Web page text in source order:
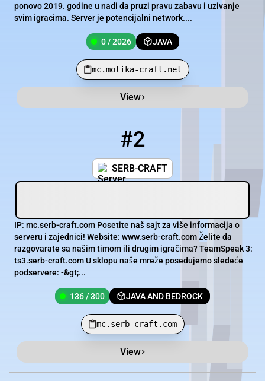
ponovo 2019. godine u nadi da pruzi pravu zabavu i uzivanje
svim igracima. Server je potencijalni network....
0 / 2026 JAVA
mc.motika-craft.net
View
#2
SERB-CRAFT
IP: mc.serb-craft.com Posetite naš sajt za više informacija o
serveru i zajednici! Website: www.serb-craft.com Želite da
razgovarate sa našim timom ili drugim igračima? TeamSpeak 3:
ts3.serb-craft.com U sklopu naše mreže posedujemo sledeće
podservere: -&gt;...
136 / 300 JAVA AND BEDROCK
mc.serb-craft.com
View